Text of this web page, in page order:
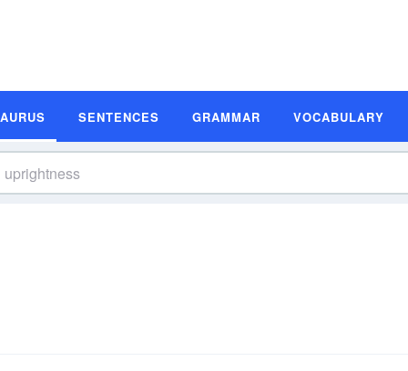
SENTENCES GRAMMAR VOCABULARY